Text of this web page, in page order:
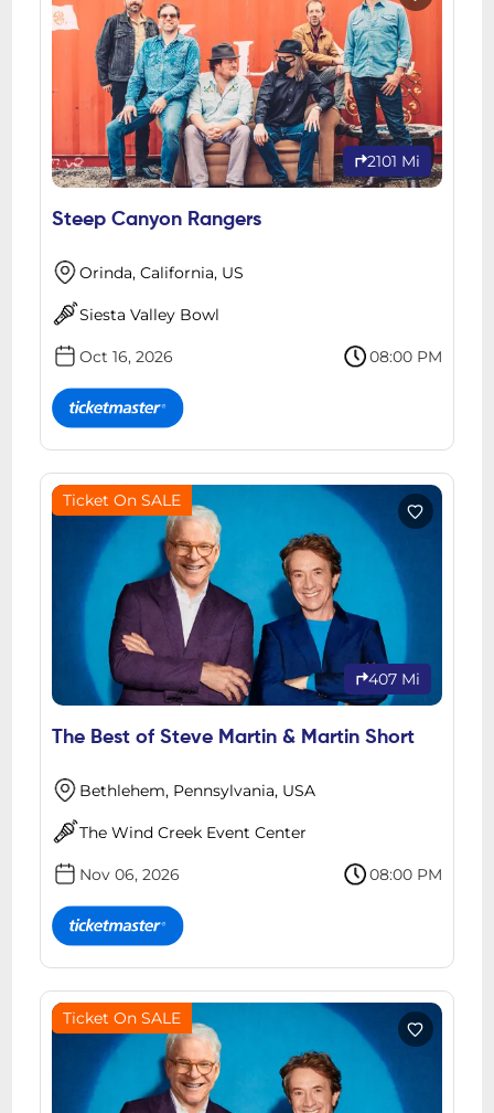
2101 Mi
Steep Canyon Rangers
Orinda, California, US
Siesta Valley Bowl
Oct 16, 2026 08:00 PM
Ticket On SALE
407 Mi
The Best of Steve Martin & Martin Short
Bethlehem, Pennsylvania, USA
The Wind Creek Event Center
Nov 06, 2026 08:00 PM
Ticket On SALE